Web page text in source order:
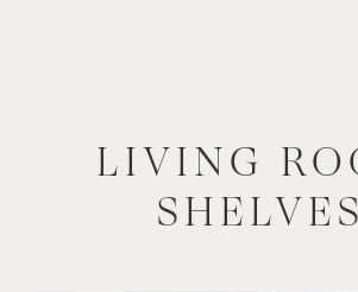
LIVING
SHELVES